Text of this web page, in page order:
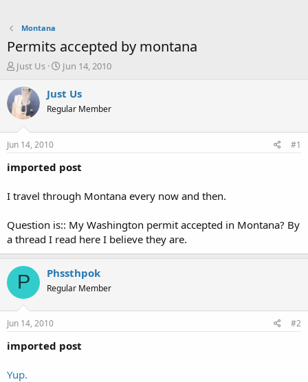
Montana
Permits accepted by montana
T
r
e
a
t
a
e
Just Us
S
a
t
e
Jun 14, 2010
Just Us
Regular Member
Jun 14, 2010 #1
imported post
I travel through Montana every now and then.
Question is:: My Washington permit accepted in Montana? By
a thread I read here I believe they are.
P Phssthpok
Regular Member
Jun 14, 2010 #2
imported post
Yup.